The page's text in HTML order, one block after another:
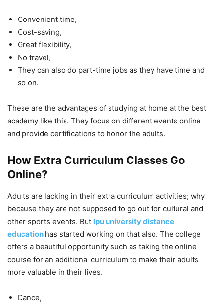
Convenient time,
Cost-saving,
Great flexibility,
No travel,
They can also do part-time jobs as they have time and
so on.
These are the advantages of studying at home at the best
academy like this. They focus on different events online
and provide certifications to honor the adults.
How Extra Curriculum Classes Go
Online?
Adults are lacking in their extra curriculum activities; why
because they are not supposed to go out for cultural and
other sports events. But lpu university distance
education has started working on that also. The college
offers a beautiful opportunity such as taking the online
course for an additional curriculum to make their adults
more valuable in their lives.
Dance,